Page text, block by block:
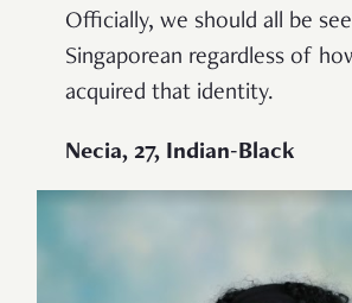
Officially, we should all be
Singaporean regardless of
acquired that identity.
Necia, 27, Indian-Black